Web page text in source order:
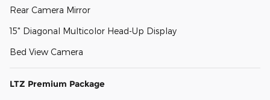
Rear Camera Mirror
15" Diagonal Multicolor Head-Up Display
Bed View Camera
LTZ Premium Package